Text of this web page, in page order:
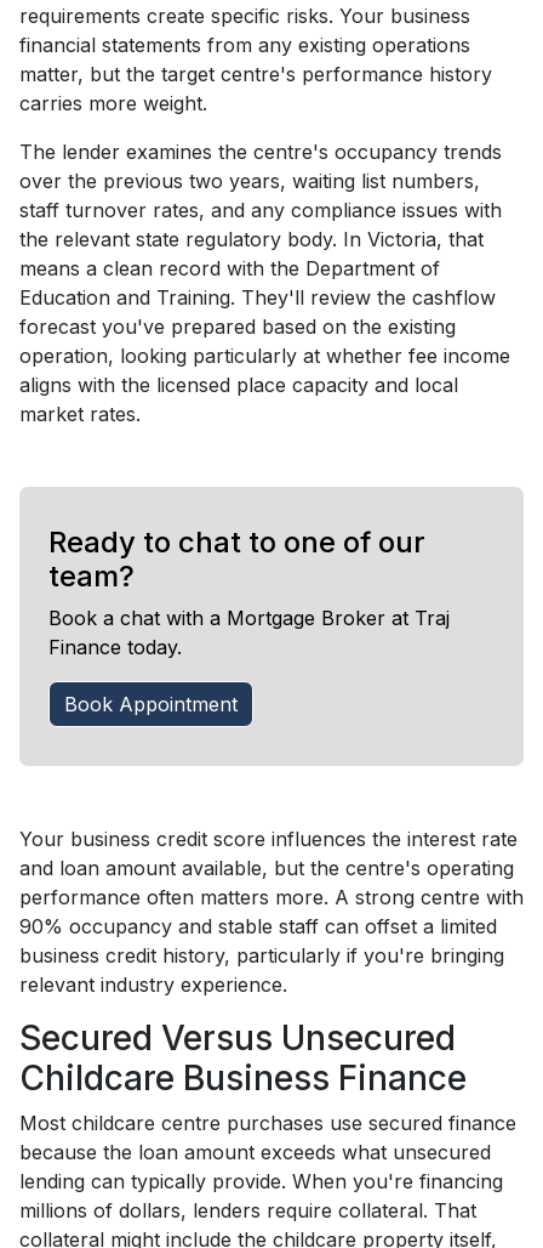
requirements create specific risks. Your business
financial statements from any existing operations
matter, but the target centre's performance history
carries more weight.
The lender examines the centre's occupancy trends
over the previous two years, waiting list numbers,
staff turnover rates, and any compliance issues with
the relevant state regulatory body. In Victoria, that
means a clean record with the Department of
Education and Training. They'll review the cashflow
forecast you've prepared based on the existing
operation, looking particularly at whether fee income
aligns with the licensed place capacity and local
market rates.
Ready to chat to one of our
team?
Book a chat with a Mortgage Broker at Traj
Finance today.
Book Appointment
Your business credit score influences the interest rate
and loan amount available, but the centre's operating
performance often matters more. A strong centre with
90% occupancy and stable staff can offset a limited
business credit history, particularly if you're bringing
relevant industry experience.
Secured Versus Unsecured
Childcare Business Finance
Most childcare centre purchases use secured finance
because the loan amount exceeds what unsecured
lending can typically provide. When you're financing
millions of dollars, lenders require collateral. That
collateral might include the childcare property itself,